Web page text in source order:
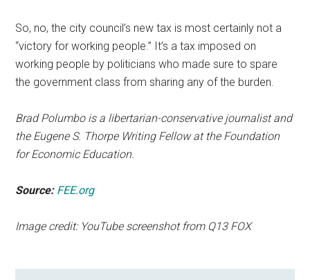
So, no, the city council’s new tax is most certainly not a
“victory for working people.” It’s a tax imposed on
working people by politicians who made sure to spare
the government class from sharing any of the burden.
Brad Polumbo is a libertarian-conservative journalist and
the Eugene S. Thorpe Writing Fellow at the Foundation
for Economic Education.
Source: FEE.org
Image credit: YouTube screenshot from Q13 FOX